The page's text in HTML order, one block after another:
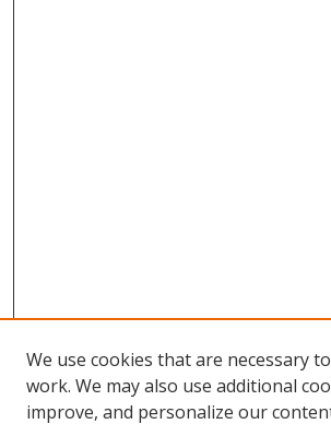
We use cookies that are necessary
work. We may also use additional
improve, and personalize our